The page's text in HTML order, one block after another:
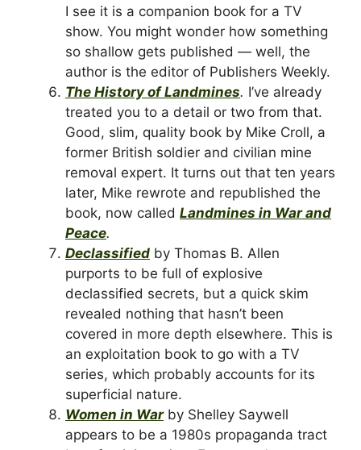
I see it is a companion book for a TV
show. You might wonder how something
so shallow gets published — well, the
author is the editor of Publishers Weekly.
The History of Landmines. I’ve already
treated you to a detail or two from that.
Good, slim, quality book by Mike Croll, a
former British soldier and civilian mine
removal expert. It turns out that ten years
later, Mike rewrote and republished the
book, now called Landmines in War and
Peace.
Declassified by Thomas B. Allen
purports to be full of explosive
declassified secrets, but a quick skim
revealed nothing that hasn’t been
covered in more depth elsewhere. This is
an exploitation book to go with a TV
series, which probably accounts for its
superficial nature.
Women in War by Shelley Saywell
appears to be a 1980s propaganda tract